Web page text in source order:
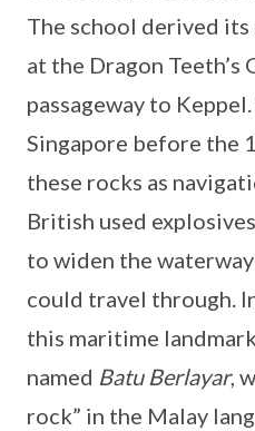
The school derived
at the Dragon
passageway to
Singapore before the
these rocks as
British used
to widen the
could travel through.
this maritime
named Batu Berlayar,
rock” in the Malay